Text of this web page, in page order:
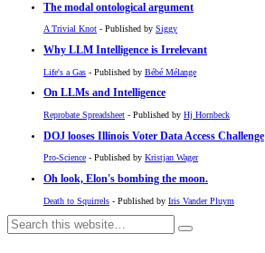
The modal ontological argument
A Trivial Knot - Published by Siggy
Why LLM Intelligence is Irrelevant
Life's a Gas - Published by Bébé Mélange
On LLMs and Intelligence
Reprobate Spreadsheet - Published by Hj Hornbeck
DOJ looses Illinois Voter Data Access Challenge
Pro-Science - Published by Kristjan Wager
Oh look, Elon's bombing the moon.
Death to Squirrels - Published by Iris Vander Pluym